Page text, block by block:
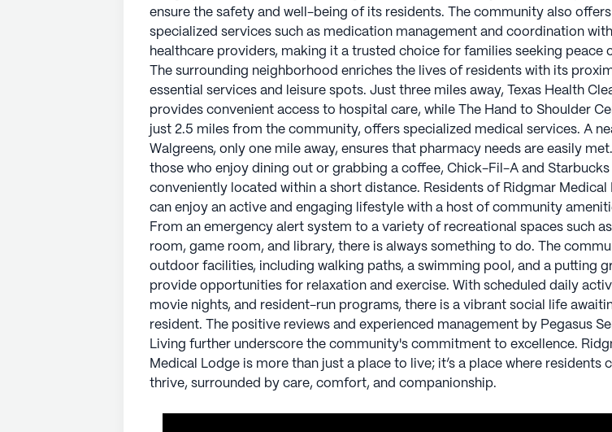
those who enjoy dining out or grabbing a coffee, Chick-Fil-A and Starbucks
conveniently located within a short distance.
Residents of Ridgmar Medical Lodge can enjoy an active and engaging
with a host of community amenities. From an emergency alert system to a
of recreational spaces such as an arts room, game room, and library, there is
something to do. The community's outdoor facilities, including walking
swimming pool, and a putting green, provide opportunities for relaxation and
exercise. With scheduled daily activities, movie nights, and resident-run
there is a vibrant social life awaiting every resident.
The positive reviews and experienced management by Pegasus Senior
further underscore the community's commitment to excellence. Ridgmar
Lodge is more than just a place to live; it’s a place where residents can
surrounded by care, comfort, and companionship.
AI-generated description based on Seniorly's proprietary data. Contact a Seniorly
AboutPegasus Senior Living
Average Rating
ensure the safety and well-being of its residents. The community also offers
specialized services such as medication management and coordination with
healthcare providers, making it a trusted choice for families seeking peace
The surrounding neighborhood enriches the lives of residents with its
essential services and leisure spots. Just three miles away, Texas Health
provides convenient access to hospital care, while The Hand to Shoulder
just 2.5 miles from the community, offers specialized medical services. A
Walgreens, only one mile away, ensures that pharmacy needs are easily
those who enjoy dining out or grabbing a coffee, Chick-Fil-A and Starbucks
conveniently located within a short distance. Residents of Ridgmar Medical
can enjoy an active and engaging lifestyle with a host of community
From an emergency alert system to a variety of recreational spaces such
room, game room, and library, there is always something to do. The
outdoor facilities, including walking paths, a swimming pool, and a putting
provide opportunities for relaxation and exercise. With scheduled daily
movie nights, and resident-run programs, there is a vibrant social life
resident. The positive reviews and experienced management by Pegasus
Living further underscore the community's commitment to excellence.
Medical Lodge is more than just a place to live; it’s a place where residents
thrive, surrounded by care, comfort, and companionship.